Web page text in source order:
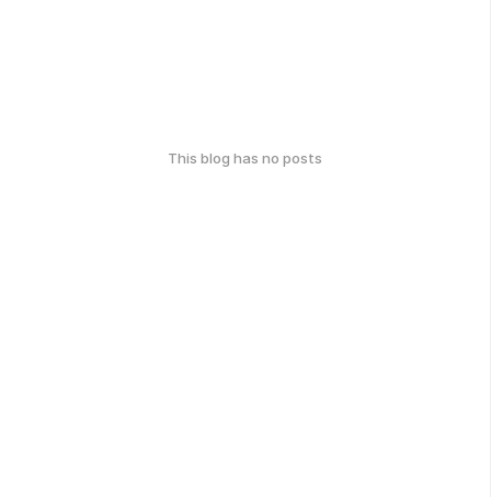
This blog has no posts